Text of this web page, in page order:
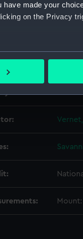
made your
on the Privacy
be accurate to within
how our